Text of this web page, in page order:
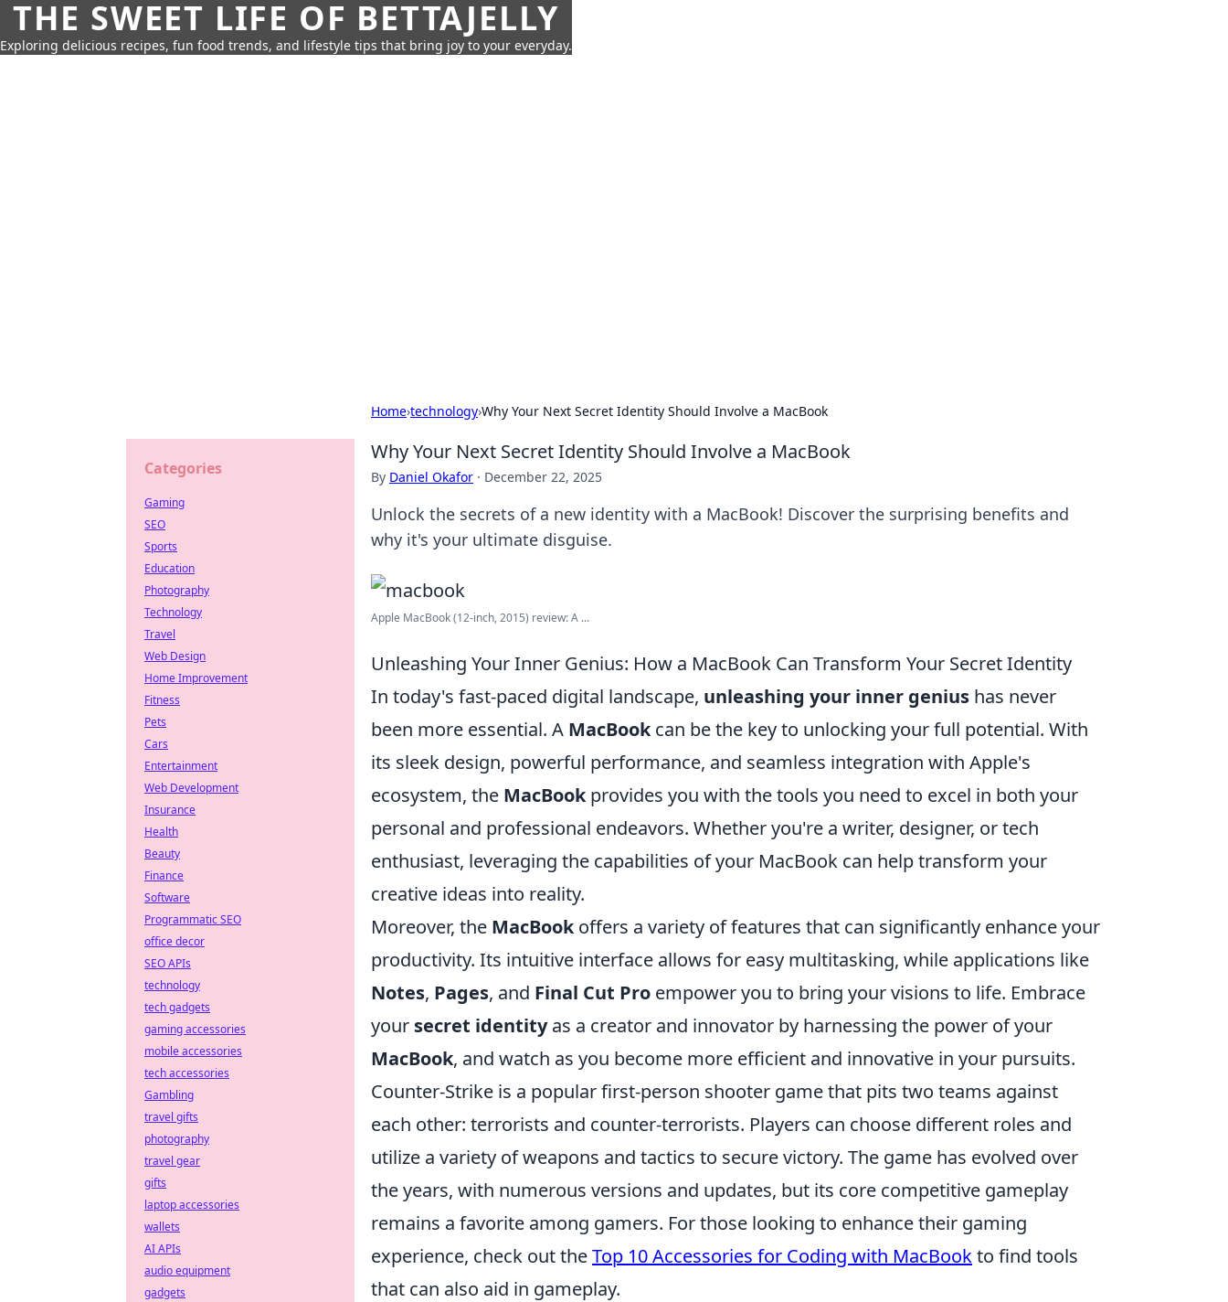
THE SWEET LIFE OF BETTAJELLY
Exploring delicious recipes, fun food trends, and lifestyle tips that bring joy to your everyday.
Home›technology›Why Your Next Secret Identity Should Involve a MacBook
Why Your Next Secret Identity Should Involve a MacBook
By Daniel Okafor · December 22, 2025
Unlock the secrets of a new identity with a MacBook! Discover the surprising benefits and
why it's your ultimate disguise.
Apple MacBook (12-inch, 2015) review: A ...
Unleashing Your Inner Genius: How a MacBook Can Transform Your Secret Identity
In today's fast-paced digital landscape, unleashing your inner genius has never
been more essential. A MacBookcan be the key to unlocking your full potential. With
its sleek design, powerful performance, and seamless integration with Apple's
ecosystem, the MacBookprovides you with the tools you need to excel in both your
personal and professional endeavors. Whether you're a writer, designer, or tech
enthusiast, leveraging the capabilities of your MacBook can help transform your
creative ideas into reality.
Moreover, the MacBookoffers a variety of features that can significantly enhance your
productivity. Its intuitive interface allows for easy multitasking, while applications like
Notes, Pages, and Final Cut Pro empower you to bring your visions to life. Embrace
your secret identityas a creator and innovator by harnessing the power of your
MacBook, and watch as you become more efficient and innovative in your pursuits.
Counter-Strike is a popular first-person shooter game that pits two teams against
each other: terrorists and counter-terrorists. Players can choose different roles and
utilize a variety of weapons and tactics to secure victory. The game has evolved over
the years, with numerous versions and updates, but its core competitive gameplay
remains a favorite among gamers. For those looking to enhance their gaming
experience, check out theTop 10 Accessories for Coding with MacBookto find tools
that can also aid in gameplay.
Categories
Gaming
SEO
Sports
Education
Photography
Technology
Travel
Web Design
Home Improvement
Fitness
Pets
Cars
Entertainment
Web Development
Insurance
Health
Beauty
Finance
Software
Programmatic SEO
office decor
SEO APIs
technology
tech gadgets
gaming accessories
mobile accessories
tech accessories
Gambling
travel gifts
photography
travel gear
gifts
laptop accessories
wallets
AI APIs
audio equipment
gadgets